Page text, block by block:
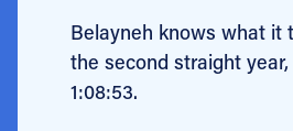
Belayneh knows what it
the second straight
1:08:53.